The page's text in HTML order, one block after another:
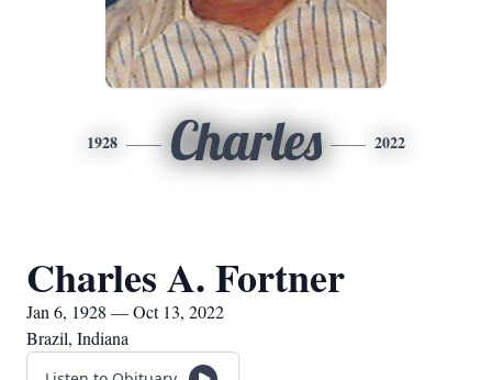
1928 Charles 2022
Charles A. Fortner
Jan 6, 1928 — Oct 13, 2022
Brazil, Indiana